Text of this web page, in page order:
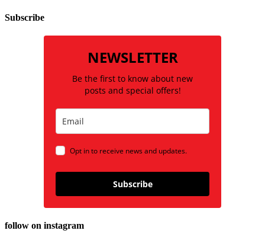
Subscribe
NEWSLETTER
Be the first to know about new
posts and special offers!
Opt in to receive news and updates.
Subscribe
follow on instagram